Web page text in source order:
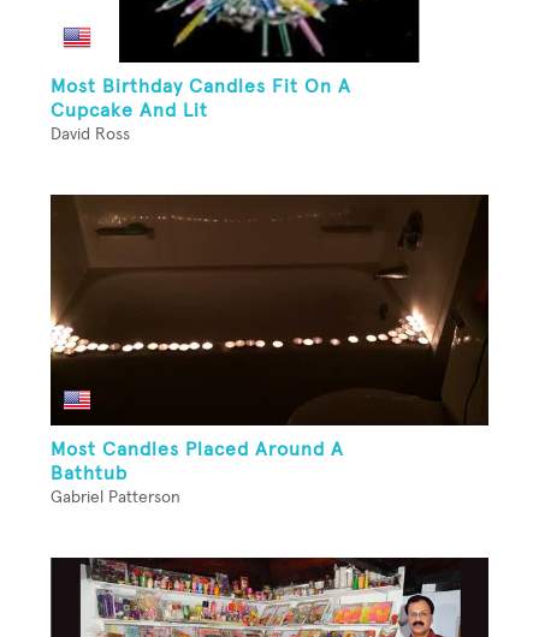
Most Birthday Candles Fit On A
Cupcake And Lit
David Ross
Most Candles Placed Around A
Bathtub
Gabriel Patterson